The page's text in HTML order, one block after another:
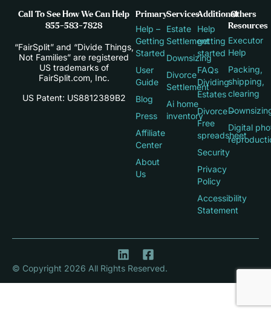
Call To See How We Can Help
855-583-7828
“FairSplit” and “Divide Things,
Not Families” are registered
US trademarks of
FairSplit.com, Inc.
US Patent: US8812389B2
Primary
Help –
Getting
Started
User
Guide
Blog
Press
Affiliate
Center
About
Us
Services
Estate
Settlement
Downsizing
Divorce
Settlement
Ai home
inventory
Additional
Help
getting
started
FAQs
Dividing
Estates
Divorce –
Free
spreadsheet
Security
Privacy
Policy
Accessibility
Statement
Others
Resources
Executor
Help
Packing,
shipping,
clearing
Digital
© Copyright 2026 All Rights Reserved.